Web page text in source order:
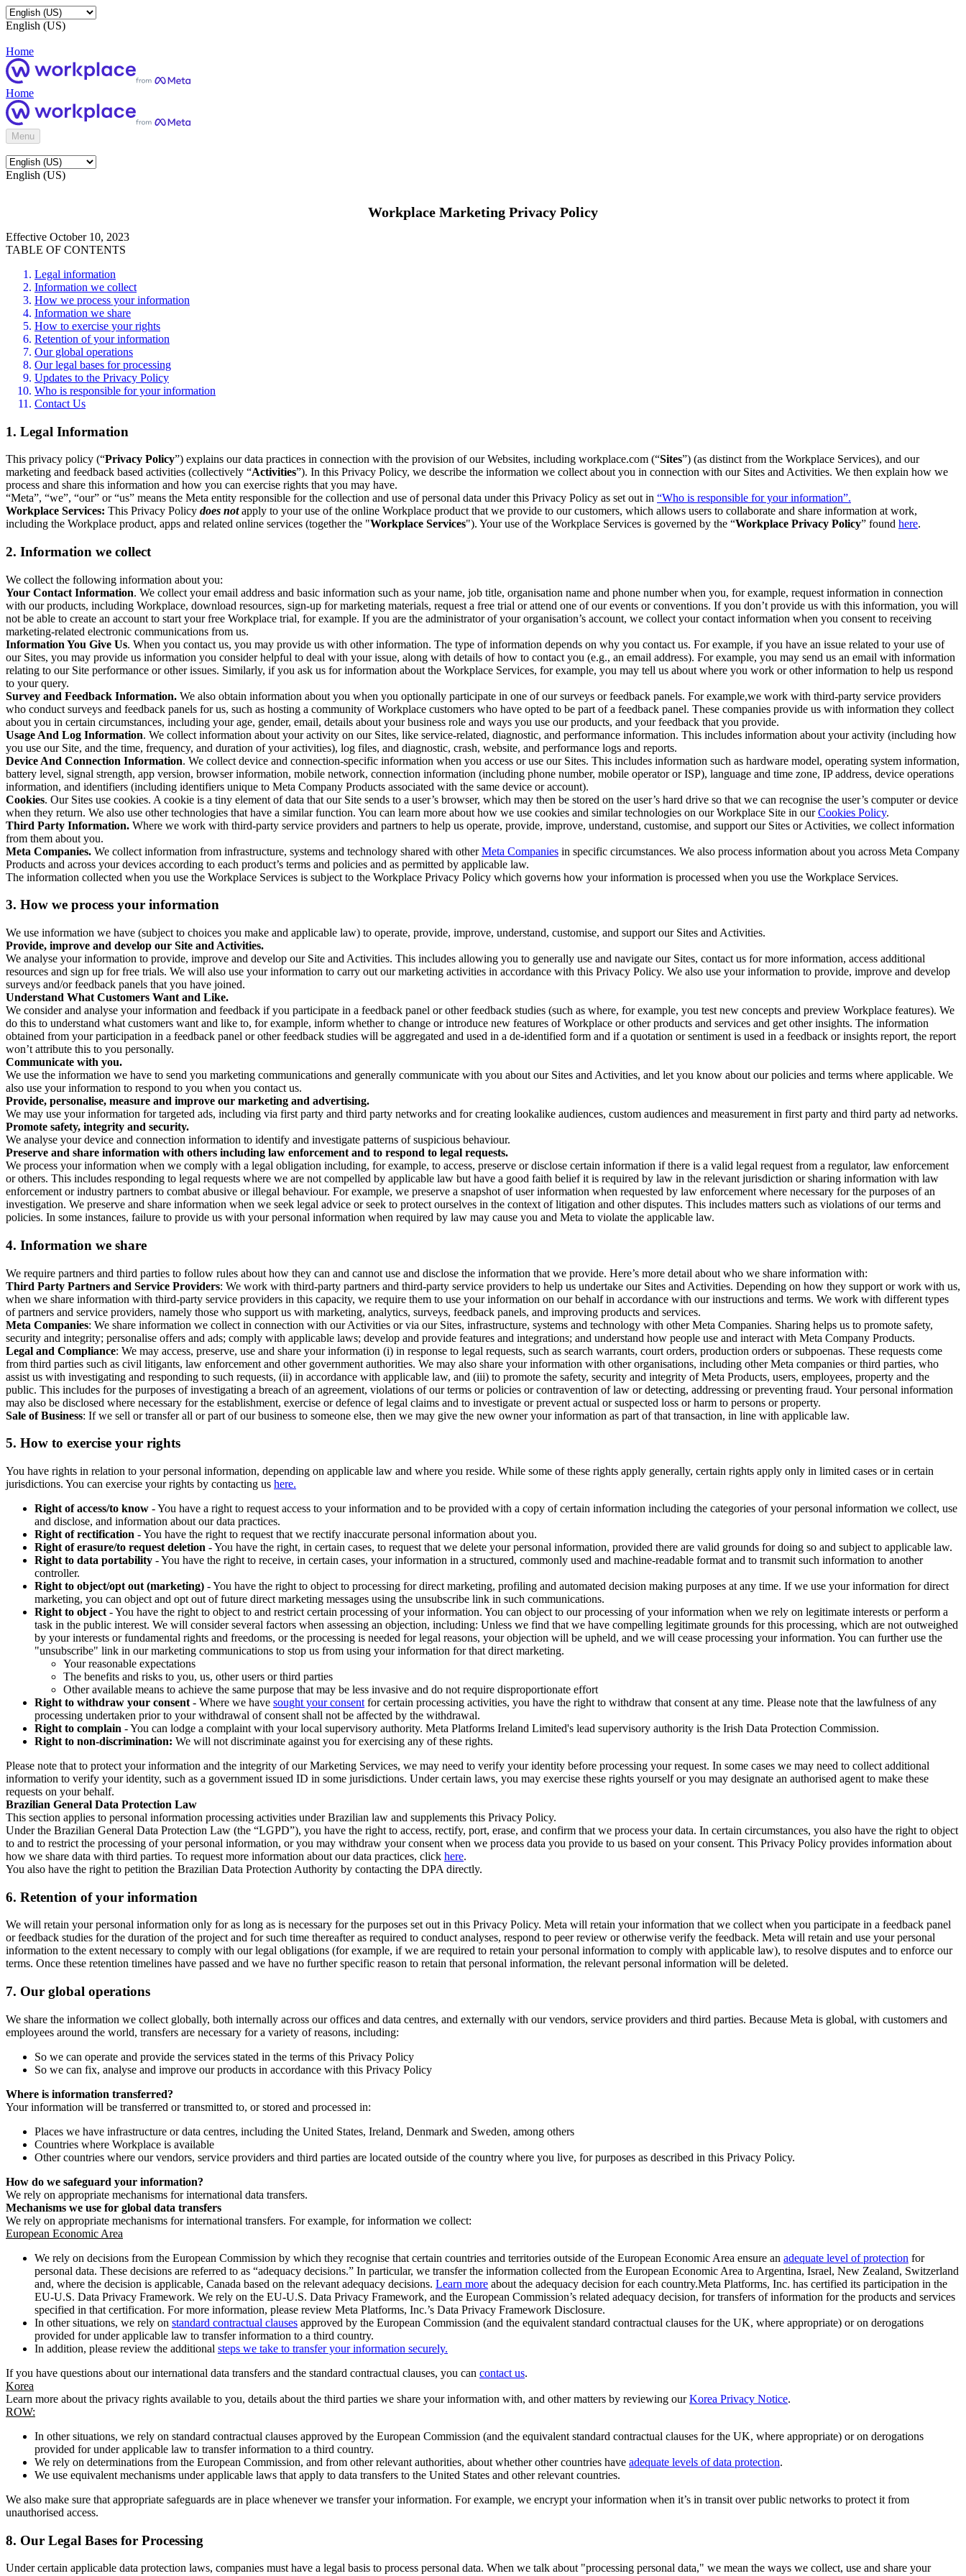
English (US)
Home
Home
Menu
English (US)
Workplace Marketing Privacy Policy
Effective October 10, 2023
TABLE OF CONTENTS
Legal information
Information we collect
How we process your information
Information we share
How to exercise your rights
Retention of your information
Our global operations
Our legal bases for processing
Updates to the Privacy Policy
Who is responsible for your information
Contact Us
1. Legal Information
This privacy policy (“Privacy Policy”) explains our data practices in connection with the provision of our Websites, including workplace.com (“Sites”) (as distinct from the Workplace Services), and our
marketing and feedback based activities (collectively “Activities”). In this Privacy Policy, we describe the information we collect about you in connection with our Sites and Activities. We then explain how we
process and share this information and how you can exercise rights that you may have.
“Meta”, “we”, “our” or “us” means the Meta entity responsible for the collection and use of personal data under this Privacy Policy as set out in “Who is responsible for your information”.
Workplace Services: This Privacy Policy does notapply to your use of the online Workplace product that we provide to our customers, which allows users to collaborate and share information at work,
including the Workplace product, apps and related online services (together the "Workplace Services"). Your use of the Workplace Services is governed by the “Workplace Privacy Policy” found here.
2. Information we collect
We collect the following information about you:
Your Contact Information. We collect your email address and basic information such as your name, job title, organisation name and phone number when you, for example, request information in connection
with our products, including Workplace, download resources, sign-up for marketing materials, request a free trial or attend one of our events or conventions. If you don’t provide us with this information, you will
not be able to create an account to start your free Workplace trial, for example. If you are the administrator of your organisation’s account, we collect your contact information when you consent to receiving
marketing-related electronic communications from us.
Information You Give Us. When you contact us, you may provide us with other information. The type of information depends on why you contact us. For example, if you have an issue related to your use of
our Sites, you may provide us information you consider helpful to deal with your issue, along with details of how to contact you (e.g., an email address). For example, you may send us an email with information
relating to our Site performance or other issues. Similarly, if you ask us for information about the Workplace Services, for example, you may tell us about where you work or other information to help us respond
to your query.
Survey and Feedback Information. We also obtain information about you when you optionally participate in one of our surveys or feedback panels. For example,we work with third-party service providers
who conduct surveys and feedback panels for us, such as hosting a community of Workplace customers who have opted to be part of a feedback panel. These companies provide us with information they collect
about you in certain circumstances, including your age, gender, email, details about your business role and ways you use our products, and your feedback that you provide.
Usage And Log Information. We collect information about your activity on our Sites, like service-related, diagnostic, and performance information. This includes information about your activity (including how
you use our Site, and the time, frequency, and duration of your activities), log files, and diagnostic, crash, website, and performance logs and reports.
Device And Connection Information. We collect device and connection-specific information when you access or use our Sites. This includes information such as hardware model, operating system information,
battery level, signal strength, app version, browser information, mobile network, connection information (including phone number, mobile operator or ISP), language and time zone, IP address, device operations
information, and identifiers (including identifiers unique to Meta Company Products associated with the same device or account).
Cookies. Our Sites use cookies. A cookie is a tiny element of data that our Site sends to a user’s browser, which may then be stored on the user’s hard drive so that we can recognise the user’s computer or device
when they return. We also use other technologies that have a similar function. You can learn more about how we use cookies and similar technologies on our Workplace Site in ourCookies Policy.
Third Party Information. Where we work with third-party service providers and partners to help us operate, provide, improve, understand, customise, and support our Sites or Activities, we collect information
from them about you.
Meta Companies. We collect information from infrastructure, systems and technology shared with otherMeta Companies in specific circumstances. We also process information about you across Meta Company
Products and across your devices according to each product’s terms and policies and as permitted by applicable law.
The information collected when you use the Workplace Services is subject to the Workplace Privacy Policy which governs how your information is processed when you use the Workplace Services.
3. How we process your information
We use information we have (subject to choices you make and applicable law) to operate, provide, improve, understand, customise, and support our Sites and Activities.
Provide, improve and develop our Site and Activities.
We analyse your information to provide, improve and develop our Site and Activities. This includes allowing you to generally use and navigate our Sites, contact us for more information, access additional
resources and sign up for free trials. We will also use your information to carry out our marketing activities in accordance with this Privacy Policy. We also use your information to provide, improve and develop
surveys and/or feedback panels that you have joined.
Understand What Customers Want and Like.
We consider and analyse your information and feedback if you participate in a feedback panel or other feedback studies (such as where, for example, you test new concepts and preview Workplace features). We
do this to understand what customers want and like to, for example, inform whether to change or introduce new features of Workplace or other products and services and get other insights. The information
obtained from your participation in a feedback panel or other feedback studies will be aggregated and used in a de-identified form and if a quotation or sentiment is used in a feedback or insights report, the report
won’t attribute this to you personally.
Communicate with you.
We use the information we have to send you marketing communications and generally communicate with you about our Sites and Activities, and let you know about our policies and terms where applicable. We
also use your information to respond to you when you contact us.
Provide, personalise, measure and improve our marketing and advertising.
We may use your information for targeted ads, including via first party and third party networks and for creating lookalike audiences, custom audiences and measurement in first party and third party ad networks.
Promote safety, integrity and security.
We analyse your device and connection information to identify and investigate patterns of suspicious behaviour.
Preserve and share information with others including law enforcement and to respond to legal requests.
We process your information when we comply with a legal obligation including, for example, to access, preserve or disclose certain information if there is a valid legal request from a regulator, law enforcement
or others. This includes responding to legal requests where we are not compelled by applicable law but have a good faith belief it is required by law in the relevant jurisdiction or sharing information with law
enforcement or industry partners to combat abusive or illegal behaviour. For example, we preserve a snapshot of user information when requested by law enforcement where necessary for the purposes of an
investigation. We preserve and share information when we seek legal advice or seek to protect ourselves in the context of litigation and other disputes. This includes matters such as violations of our terms and
policies. In some instances, failure to provide us with your personal information when required by law may cause you and Meta to violate the applicable law.
4. Information we share
We require partners and third parties to follow rules about how they can and cannot use and disclose the information that we provide. Here’s more detail about who we share information with:
Third Party Partners and Service Providers: We work with third-party partners and third-party service providers to help us undertake our Sites and Activities. Depending on how they support or work with us,
when we share information with third-party service providers in this capacity, we require them to use your information on our behalf in accordance with our instructions and terms. We work with different types
of partners and service providers, namely those who support us with marketing, analytics, surveys, feedback panels, and improving products and services.
Meta Companies: We share information we collect in connection with our Activities or via our Sites, infrastructure, systems and technology with other Meta Companies. Sharing helps us to promote safety,
security and integrity; personalise offers and ads; comply with applicable laws; develop and provide features and integrations; and understand how people use and interact with Meta Company Products.
Legal and Compliance: We may access, preserve, use and share your information (i) in response to legal requests, such as search warrants, court orders, production orders or subpoenas. These requests come
from third parties such as civil litigants, law enforcement and other government authorities. We may also share your information with other organisations, including other Meta companies or third parties, who
assist us with investigating and responding to such requests, (ii) in accordance with applicable law, and (iii) to promote the safety, security and integrity of Meta Products, users, employees, property and the
public. This includes for the purposes of investigating a breach of an agreement, violations of our terms or policies or contravention of law or detecting, addressing or preventing fraud. Your personal information
may also be disclosed where necessary for the establishment, exercise or defence of legal claims and to investigate or prevent actual or suspected loss or harm to persons or property.
Sale of Business: If we sell or transfer all or part of our business to someone else, then we may give the new owner your information as part of that transaction, in line with applicable law.
5. How to exercise your rights
You have rights in relation to your personal information, depending on applicable law and where you reside. While some of these rights apply generally, certain rights apply only in limited cases or in certain
jurisdictions. You can exercise your rights by contacting us here.
Right of access/to know - You have a right to request access to your information and to be provided with a copy of certain information including the categories of your personal information we collect, use
and disclose, and information about our data practices.
Right of rectification - You have the right to request that we rectify inaccurate personal information about you.
Right of erasure/to request deletion - You have the right, in certain cases, to request that we delete your personal information, provided there are valid grounds for doing so and subject to applicable law.
Right to data portability - You have the right to receive, in certain cases, your information in a structured, commonly used and machine-readable format and to transmit such information to another
controller.
Right to object/opt out (marketing) - You have the right to object to processing for direct marketing, profiling and automated decision making purposes at any time. If we use your information for direct
marketing, you can object and opt out of future direct marketing messages using the unsubscribe link in such communications.
Right to object - You have the right to object to and restrict certain processing of your information. You can object to our processing of your information when we rely on legitimate interests or perform a
task in the public interest. We will consider several factors when assessing an objection, including: Unless we find that we have compelling legitimate grounds for this processing, which are not outweighed
by your interests or fundamental rights and freedoms, or the processing is needed for legal reasons, your objection will be upheld, and we will cease processing your information. You can further use the
"unsubscribe" link in our marketing communications to stop us from using your information for that direct marketing.
Your reasonable expectations
The benefits and risks to you, us, other users or third parties
Other available means to achieve the same purpose that may be less invasive and do not require disproportionate effort
Right to withdraw your consent - Where we have sought your consent for certain processing activities, you have the right to withdraw that consent at any time. Please note that the lawfulness of any
processing undertaken prior to your withdrawal of consent shall not be affected by the withdrawal.
Right to complain - You can lodge a complaint with your local supervisory authority. Meta Platforms Ireland Limited's lead supervisory authority is the Irish Data Protection Commission.
Right to non-discrimination: We will not discriminate against you for exercising any of these rights.
Please note that to protect your information and the integrity of our Marketing Services, we may need to verify your identity before processing your request. In some cases we may need to collect additional
information to verify your identity, such as a government issued ID in some jurisdictions. Under certain laws, you may exercise these rights yourself or you may designate an authorised agent to make these
requests on your behalf.
Brazilian General Data Protection Law
This section applies to personal information processing activities under Brazilian law and supplements this Privacy Policy.
Under the Brazilian General Data Protection Law (the “LGPD”), you have the right to access, rectify, port, erase, and confirm that we process your data. In certain circumstances, you also have the right to object
to and to restrict the processing of your personal information, or you may withdraw your consent when we process data you provide to us based on your consent. This Privacy Policy provides information about
how we share data with third parties. To request more information about our data practices, click here.
You also have the right to petition the Brazilian Data Protection Authority by contacting the DPA directly.
6. Retention of your information
We will retain your personal information only for as long as is necessary for the purposes set out in this Privacy Policy. Meta will retain your information that we collect when you participate in a feedback panel
or feedback studies for the duration of the project and for such time thereafter as required to conduct analyses, respond to peer review or otherwise verify the feedback. Meta will retain and use your personal
information to the extent necessary to comply with our legal obligations (for example, if we are required to retain your personal information to comply with applicable law), to resolve disputes and to enforce our
terms. Once these retention timelines have passed and we have no further specific reason to retain that personal information, the relevant personal information will be deleted.
7. Our global operations
We share the information we collect globally, both internally across our offices and data centres, and externally with our vendors, service providers and third parties. Because Meta is global, with customers and
employees around the world, transfers are necessary for a variety of reasons, including:
So we can operate and provide the services stated in the terms of this Privacy Policy
So we can fix, analyse and improve our products in accordance with this Privacy Policy
Where is information transferred?
Your information will be transferred or transmitted to, or stored and processed in:
Places we have infrastructure or data centres, including the United States, Ireland, Denmark and Sweden, among others
Countries where Workplace is available
Other countries where our vendors, service providers and third parties are located outside of the country where you live, for purposes as described in this Privacy Policy.
How do we safeguard your information?
We rely on appropriate mechanisms for international data transfers.
Mechanisms we use for global data transfers
We rely on appropriate mechanisms for international transfers. For example, for information we collect:
European Economic Area
We rely on decisions from the European Commission by which they recognise that certain countries and territories outside of the European Economic Area ensure an adequate level of protection for
personal data. These decisions are referred to as “adequacy decisions.” In particular, we transfer the information collected from the European Economic Area to Argentina, Israel, New Zealand, Switzerland
and, where the decision is applicable, Canada based on the relevant adequacy decisions. Learn more about the adequacy decision for each country.Meta Platforms, Inc. has certified its participation in the
EU-U.S. Data Privacy Framework. We rely on the EU-U.S. Data Privacy Framework, and the European Commission’s related adequacy decision, for transfers of information for the products and services
specified in that certification. For more information, please review Meta Platforms, Inc.’s Data Privacy Framework Disclosure.
In other situations, we rely on standard contractual clauses approved by the European Commission (and the equivalent standard contractual clauses for the UK, where appropriate) or on derogations
provided for under applicable law to transfer information to a third country.
In addition, please review the additional steps we take to transfer your information securely.
If you have questions about our international data transfers and the standard contractual clauses, you can contact us.
Korea
Learn more about the privacy rights available to you, details about the third parties we share your information with, and other matters by reviewing ourKorea Privacy Notice.
ROW:
In other situations, we rely on standard contractual clauses approved by the European Commission (and the equivalent standard contractual clauses for the UK, where appropriate) or on derogations
provided for under applicable law to transfer information to a third country.
We rely on determinations from the European Commission, and from other relevant authorities, about whether other countries have adequate levels of data protection.
We use equivalent mechanisms under applicable laws that apply to data transfers to the United States and other relevant countries.
We also make sure that appropriate safeguards are in place whenever we transfer your information. For example, we encrypt your information when it’s in transit over public networks to protect it from
unauthorised access.
8. Our Legal Bases for Processing
Under certain applicable data protection laws, companies must have a legal basis to process personal data. When we talk about "processing personal data," we mean the ways we collect, use and share your